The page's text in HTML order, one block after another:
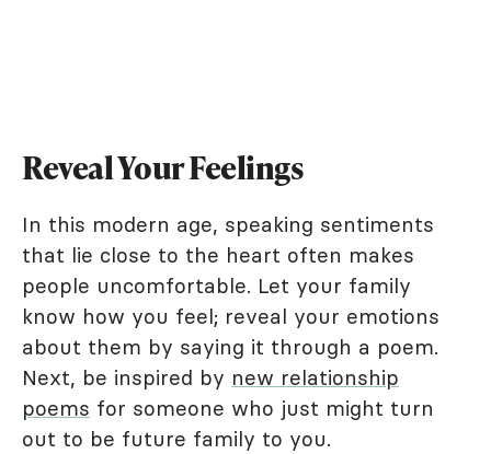
Reveal Your Feelings
In this modern age, speaking sentiments
that lie close to the heart often makes
people uncomfortable. Let your family
know how you feel; reveal your emotions
about them by saying it through a poem.
Next, be inspired by new relationship
poems for someone who just might turn
out to be future family to you.